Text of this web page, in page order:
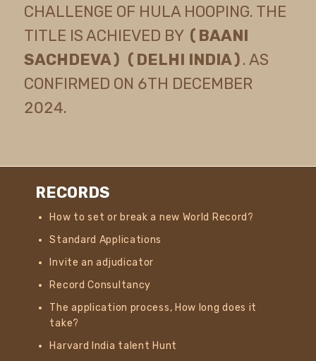
CHALLENGE OF HULA HOOPING. THE
TITLE IS ACHIEVED BY (BAANI
SACHDEVA) (DELHI INDIA). AS
CONFIRMED ON 6TH DECEMBER
2024.
RECORDS
How to set or break a new World Record?
Standard Applications
Invite an adjudicator
Record Consultancy
The application process, How long does it
take?
Harvard India talent Hunt